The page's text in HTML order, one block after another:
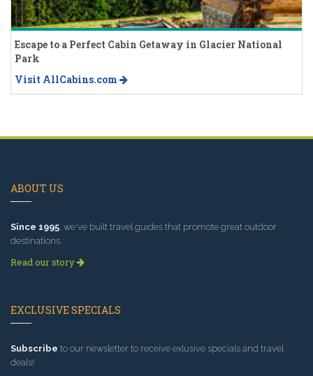
Escape to a Perfect Cabin Getaway in Glacier National
Park
Visit AllCabins.com
ABOUT US
Since 1995 , we've built travel guides that promote great outdoor
destinations.
Read our story
EXCLUSIVE SPECIALS
Subscribe to our newsletter to receive exlusive specials and travel
deals!